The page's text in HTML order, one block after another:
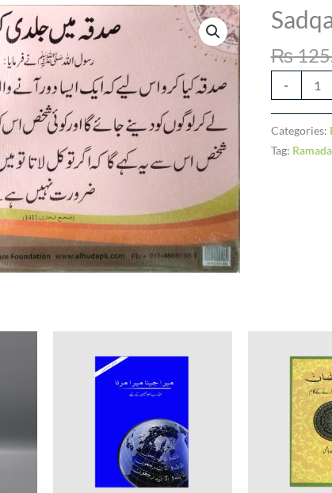
₨
-
Sadqa
Poster
Set
(10)
quantity
Categories:
Tag: